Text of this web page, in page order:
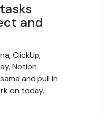
and
ClickUp,
Notion,
and pull in
on today.